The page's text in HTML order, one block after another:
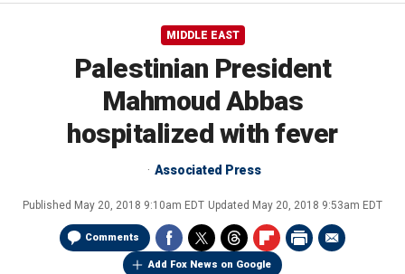
MIDDLE EAST
Palestinian President
Mahmoud Abbas
hospitalized with fever
Associated Press
Published May 20, 2018 9:10am EDT Updated May 20, 2018 9:53am EDT
Comments
Add Fox News on Google